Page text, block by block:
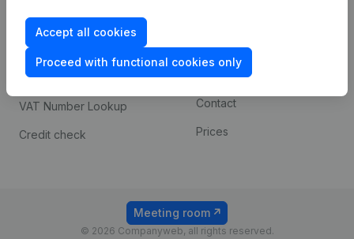
Accept all cookies
Proceed with functional cookies only
Compliance & fraud
prevention
Consult financial
statements
VAT Number Lookup
Credit check
Custom integrations
Payment experience
Contact
Prices
© 2026 Companyweb, all rights reserved.
Meeting room